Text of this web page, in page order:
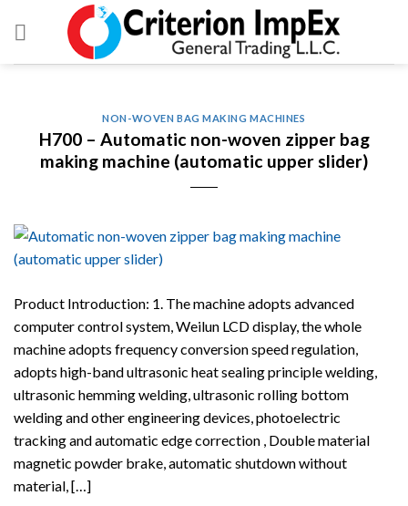
NON-WOVEN BAG MAKING MACHINES
H700 – Automatic non-woven zipper bag
making machine (automatic upper slider)
Product Introduction: 1. The machine adopts advanced
computer control system, Weilun LCD display, the whole
machine adopts frequency conversion speed regulation,
adopts high-band ultrasonic heat sealing principle welding,
ultrasonic hemming welding, ultrasonic rolling bottom
welding and other engineering devices, photoelectric
tracking and automatic edge correction , Double material
magnetic powder brake, automatic shutdown without
material, […]